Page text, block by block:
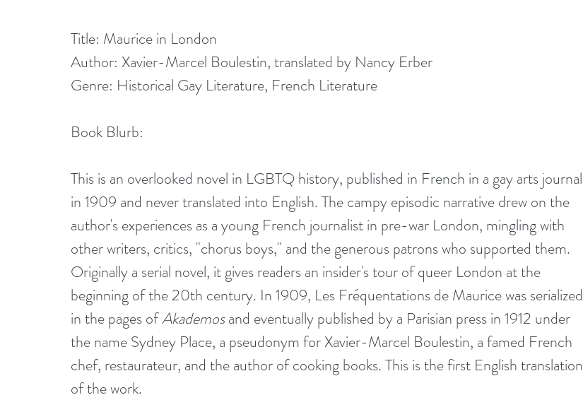
Title: Maurice in London
Author: Xavier-Marcel Boulestin, translated by Nancy Erber
Genre: Historical Gay Literature, French Literature
Book Blurb:
This is an overlooked novel in LGBTQ history, published in French in a gay arts journal
in 1909 and never translated into English. The campy episodic narrative drew on the
author's experiences as a young French journalist in pre-war London, mingling with
other writers, critics, "chorus boys," and the generous patrons who supported them.
Originally a serial novel, it gives readers an insider's tour of queer London at the
beginning of the 20th century. In 1909, Les Fréquentations de Maurice was serialized
in the pages of Akademos and eventually published by a Parisian press in 1912 under
the name Sydney Place, a pseudonym for Xavier-Marcel Boulestin, a famed French
chef, restaurateur, and the author of cooking books. This is the first English translation
of the work.